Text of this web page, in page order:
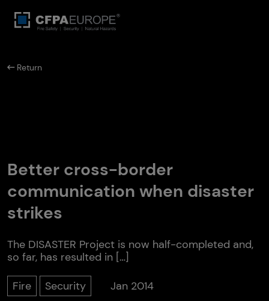
Return
Better cross-border
communication when disaster
strikes
The DISASTER Project is now half-completed and,
so far, has resulted in […]
Fire
Security Jan 2014